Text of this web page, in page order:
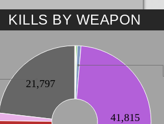
KILLS BY WEAPON
41,815
21,797